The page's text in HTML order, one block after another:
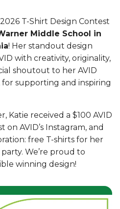
T-Shirt Design Contest
Middle School in
! Her standout design
with creativity, originality,
shoutout to her AVID
supporting and inspiring
Katie received a $100 AVID
AVID’s Instagram, and
free T-shirts for her
We’re proud to
winning design!